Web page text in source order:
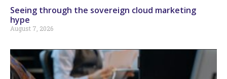
Seeing through the sovereign cloud marketing
hype
August 7, 2026